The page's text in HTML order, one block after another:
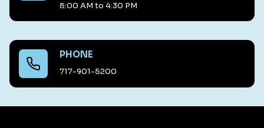
8:00 AM to 4:30 PM
PHONE
717-901-5200